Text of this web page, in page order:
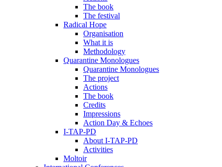
The book
The festival
Radical Hope
Organisation
What it is
Methodology
Quarantine Monologues
Quarantine Monologues
The project
Actions
The book
Credits
Impressions
Action Day & Echoes
I-TAP-PD
About I-TAP-PD
Activities
Moltoir